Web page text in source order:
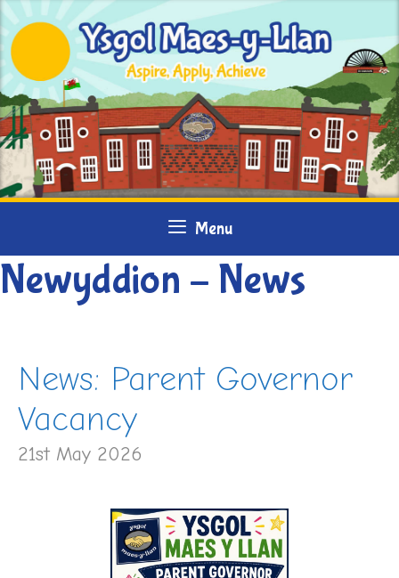
Skip
to
content
Menu
Newyddion – News
News: Parent Governor
Vacancy
21st May 2026